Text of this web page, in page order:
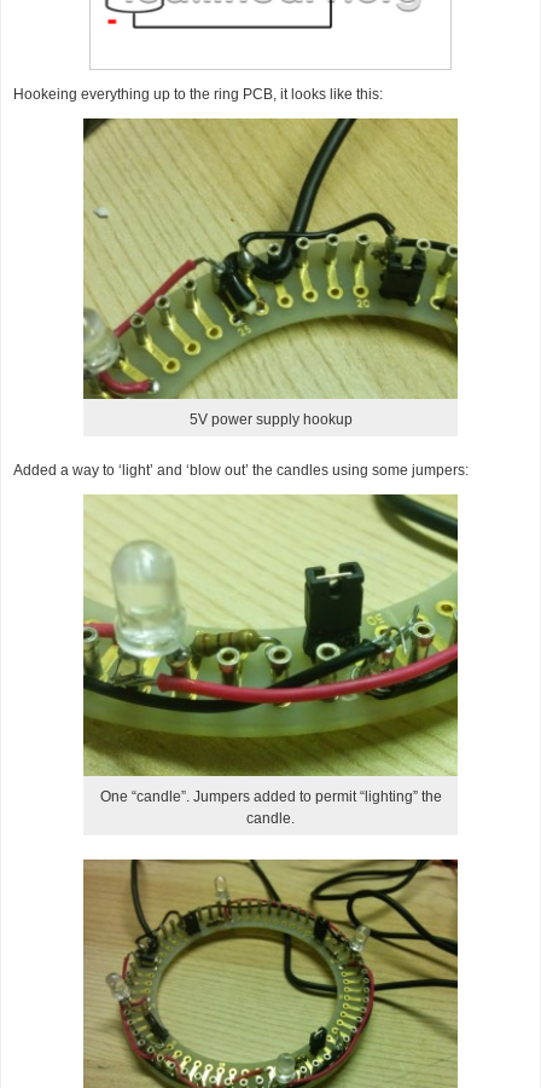
Hookeing everything up to the ring PCB, it looks like this:
5V power supply hookup
Added a way to ‘light’ and ‘blow out’ the candles using some jumpers:
One “candle”. Jumpers added to permit “lighting” the
candle.